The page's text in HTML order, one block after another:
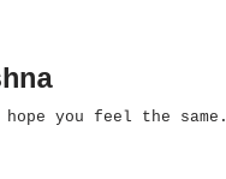
you feel the same.